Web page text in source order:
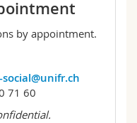
by appointment.
71 60